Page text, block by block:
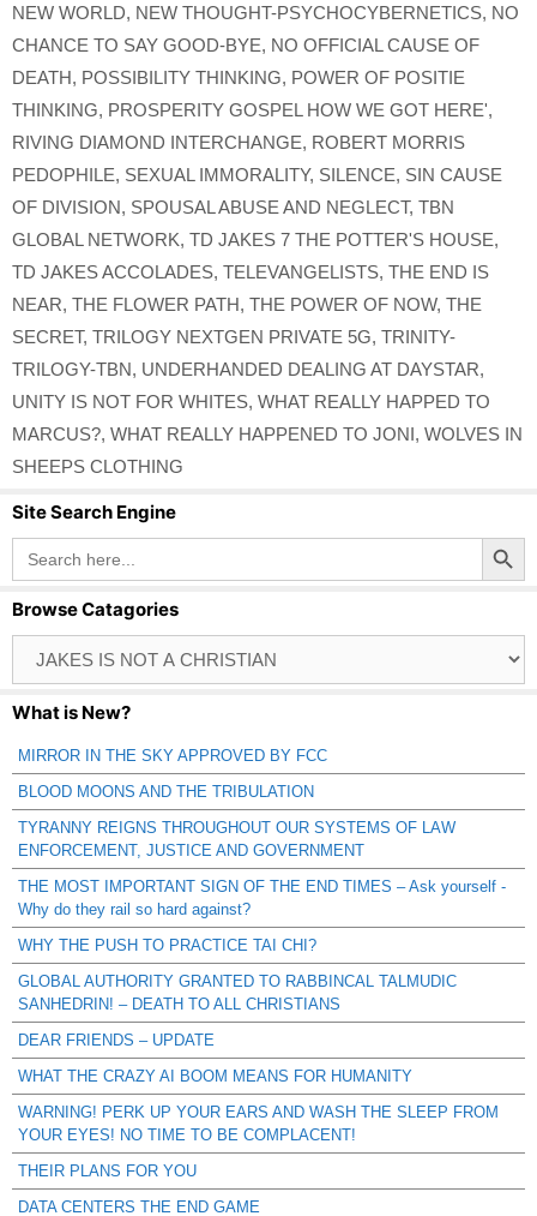
NEW WORLD, NEW THOUGHT-PSYCHOCYBERNETICS, NO
CHANCE TO SAY GOOD-BYE, NO OFFICIAL CAUSE OF
DEATH, POSSIBILITY THINKING, POWER OF POSITIE
THINKING, PROSPERITY GOSPEL HOW WE GOT HERE',
RIVING DIAMOND INTERCHANGE, ROBERT MORRIS
PEDOPHILE, SEXUAL IMMORALITY, SILENCE, SIN CAUSE
OF DIVISION, SPOUSAL ABUSE AND NEGLECT, TBN
GLOBAL NETWORK, TD JAKES 7 THE POTTER'S HOUSE,
TD JAKES ACCOLADES, TELEVANGELISTS, THE END IS
NEAR, THE FLOWER PATH, THE POWER OF NOW, THE
SECRET, TRILOGY NEXTGEN PRIVATE 5G, TRINITY-
TRILOGY-TBN, UNDERHANDED DEALING AT DAYSTAR,
UNITY IS NOT FOR WHITES, WHAT REALLY HAPPED TO
MARCUS?, WHAT REALLY HAPPENED TO JONI, WOLVES IN
SHEEPS CLOTHING
Site Search Engine
Search
for:
Search Button
Browse Catagories
Catagories
What is New?
MIRROR IN THE SKY APPROVED BY FCC
BLOOD MOONS AND THE TRIBULATION
TYRANNY REIGNS THROUGHOUT OUR SYSTEMS OF LAW
ENFORCEMENT, JUSTICE AND GOVERNMENT
THE MOST IMPORTANT SIGN OF THE END TIMES – Ask yourself -
Why do they rail so hard against?
WHY THE PUSH TO PRACTICE TAI CHI?
GLOBAL AUTHORITY GRANTED TO RABBINCAL TALMUDIC
SANHEDRIN! – DEATH TO ALL CHRISTIANS
DEAR FRIENDS – UPDATE
WHAT THE CRAZY AI BOOM MEANS FOR HUMANITY
WARNING! PERK UP YOUR EARS AND WASH THE SLEEP FROM
YOUR EYES! NO TIME TO BE COMPLACENT!
THEIR PLANS FOR YOU
DATA CENTERS THE END GAME